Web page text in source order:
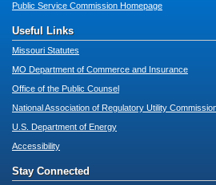
Public Service Commission Homepage
Useful Links
Missouri Statutes
MO Department of Commerce and Insurance
Office of the Public Counsel
National Association of Regulatory Utility
U.S. Department of Energy
Accessibility
Stay Connected